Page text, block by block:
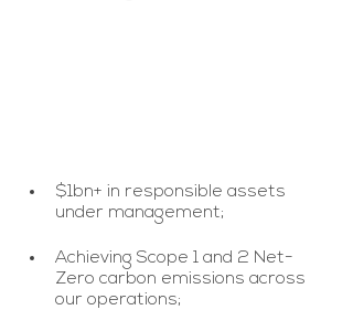
$1bn+ in responsible assets
under management;
Achieving Scope 1 and 2 Net-
Zero carbon emissions across
our operations;